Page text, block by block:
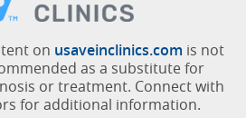
on usaveinclinics.com is not
as a substitute for
or treatment. Connect with
for additional information.